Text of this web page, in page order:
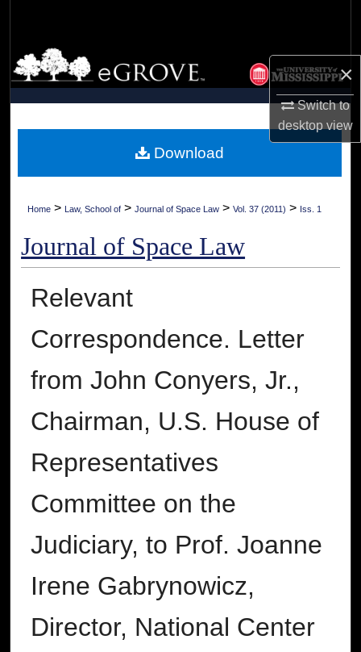
×
Switch to
desktopview
Browse Collections
My Account
Digital Commons Network™
Home > Law, School of > Journal of Space Law > Vol. 37 (2011) > Iss. 1
Journal of Space Law
Relevant
Correspondence. Letter
from John Conyers, Jr.,
Chairman, U.S. House of
Representatives
Committee on the
Judiciary, to Prof. Joanne
Irene Gabrynowicz,
Director, National Center
Download